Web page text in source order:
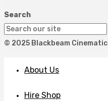
Search
© 2025 Blackbeam Cinematic
About Us
Hire Shop